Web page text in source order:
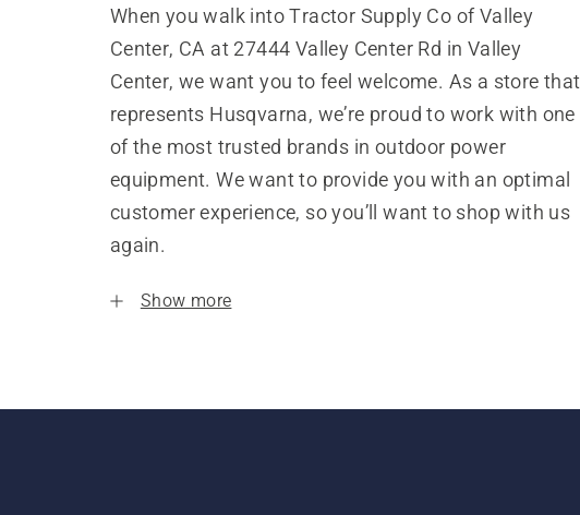
When you walk into Tractor Supply Co of Valley
Center, CA at 27444 Valley Center Rd in Valley
Center, we want you to feel welcome. As a store that
represents Husqvarna, we’re proud to work with one
of the most trusted brands in outdoor power
equipment. We want to provide you with an optimal
customer experience, so you’ll want to shop with us
again.
Show more